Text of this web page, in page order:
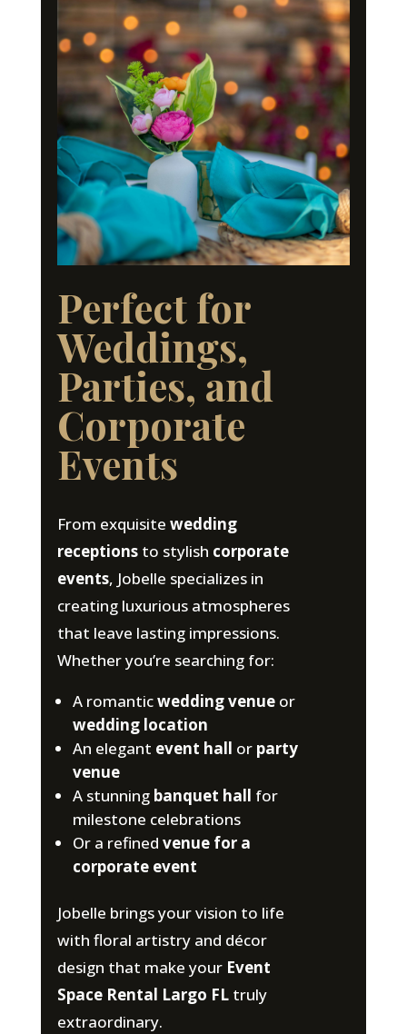
Perfect for
Weddings,
Parties, and
Corporate
Events
From exquisite wedding
receptionsto stylish corporate
events, Jobelle specializes in
creating luxurious atmospheres
that leave lasting impressions.
Whether you’re searching for:
A romanticwedding venueor
wedding location
An elegant event hall or party
venue
A stunning banquet hall for
milestone celebrations
Or a refined venue for a
corporate event
Jobelle brings your vision to life
with floral artistry and décor
design that make your Event
Space Rental Largo FLtruly
extraordinary.